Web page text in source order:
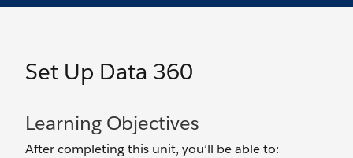
Set Up Data 360
Learning Objectives
After completing this unit, you’ll be able to: